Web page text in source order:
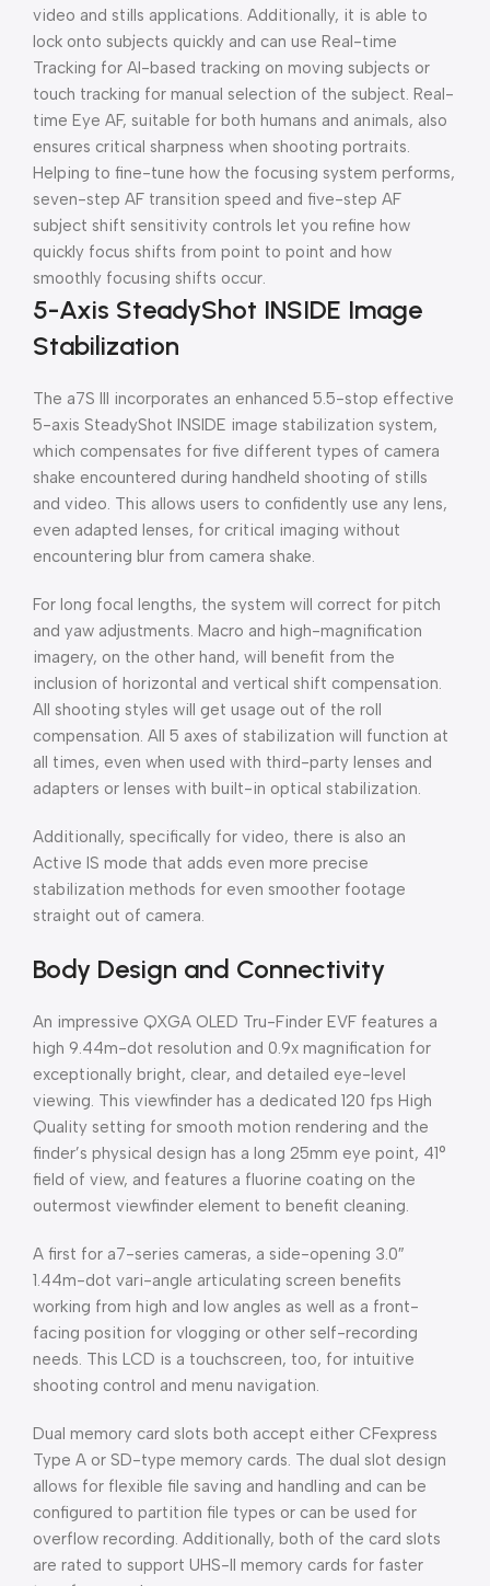
video and stills applications. Additionally, it is able to
lock onto subjects quickly and can use Real-time
Tracking for AI-based tracking on moving subjects or
touch tracking for manual selection of the subject. Real-
time Eye AF, suitable for both humans and animals, also
ensures critical sharpness when shooting portraits.
Helping to fine-tune how the focusing system performs,
seven-step AF transition speed and five-step AF
subject shift sensitivity controls let you refine how
quickly focus shifts from point to point and how
smoothly focusing shifts occur.
5-Axis SteadyShot INSIDE Image
Stabilization
The a7S III incorporates an enhanced 5.5-stop effective
5-axis SteadyShot INSIDE image stabilization system,
which compensates for five different types of camera
shake encountered during handheld shooting of stills
and video. This allows users to confidently use any lens,
even adapted lenses, for critical imaging without
encountering blur from camera shake.
For long focal lengths, the system will correct for pitch
and yaw adjustments. Macro and high-magnification
imagery, on the other hand, will benefit from the
inclusion of horizontal and vertical shift compensation.
All shooting styles will get usage out of the roll
compensation. All 5 axes of stabilization will function at
all times, even when used with third-party lenses and
adapters or lenses with built-in optical stabilization.
Additionally, specifically for video, there is also an
Active IS mode that adds even more precise
stabilization methods for even smoother footage
straight out of camera.
Body Design and Connectivity
An impressive QXGA OLED Tru-Finder EVF features a
high 9.44m-dot resolution and 0.9x magnification for
exceptionally bright, clear, and detailed eye-level
viewing. This viewfinder has a dedicated 120 fps High
Quality setting for smooth motion rendering and the
finder’s physical design has a long 25mm eye point, 41°
field of view, and features a fluorine coating on the
outermost viewfinder element to benefit cleaning.
A first for a7-series cameras, a side-opening 3.0″
1.44m-dot vari-angle articulating screen benefits
working from high and low angles as well as a front-
facing position for vlogging or other self-recording
needs. This LCD is a touchscreen, too, for intuitive
shooting control and menu navigation.
Dual memory card slots both accept either CFexpress
Type A or SD-type memory cards. The dual slot design
allows for flexible file saving and handling and can be
configured to partition file types or can be used for
overflow recording. Additionally, both of the card slots
are rated to support UHS-II memory cards for faster